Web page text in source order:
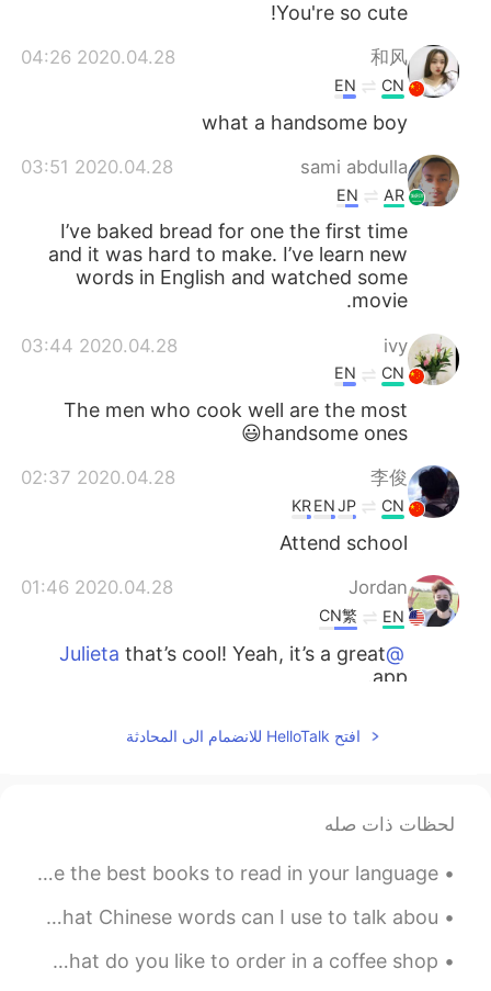
You're so cute!
和风
2020.04.28 04:26
CN
EN
what a handsome boy
sami abdulla
2020.04.28 03:51
AR
EN
I’ve baked bread for one the first time
and it was hard to make. I’ve learn new
words in English and watched some
movie.
ivy
2020.04.28 03:44
CN
EN
The men who cook well are the most
handsome ones😃
李俊
2020.04.28 02:37
CN
JP
EN
KR
Attend school
Jordan
2020.04.28 01:46
EN
CN繁
@Julieta
that’s cool! Yeah, it’s a great
app.
CN繁
Jordan
EN
CN繁
افتح HelloTalk للانضمام الى المحادثة
لحظات ذات صله
This is the biggest book store in my city! 😄 What are the best books to read in your language? 📚📖📚
This is art from my city. It’s over ten meters tall! 😵 What Chinese words can I use to talk abou...
This is my favorite coffee shop in my city! ☕️🥯☕️ What do you like to order in a coffee shop? 🍵☕...